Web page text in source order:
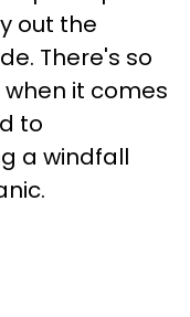
out the
There's so
it comes
to
a windfall